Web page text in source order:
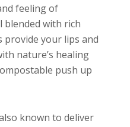
feeling of
blended with rich
your lips and
nature’s healing
push up
known to deliver